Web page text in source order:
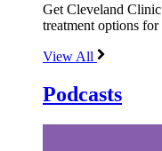
Get Cleveland
treatment options
View All
Podcasts